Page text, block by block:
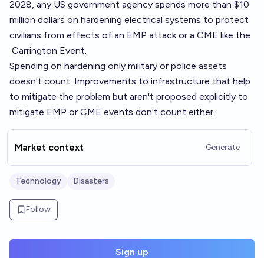
2028, any US government agency spends more than $10
million dollars on hardening electrical systems to protect
civilians from effects of an EMP attack or a CME like the
Carrington Event.
Spending on hardening only military or police assets
doesn't count. Improvements to infrastructure that help
to mitigate the problem but aren't proposed explicitly to
mitigate EMP or CME events don't count either.
Market context Generate
Technology Disasters
Follow
Sign up